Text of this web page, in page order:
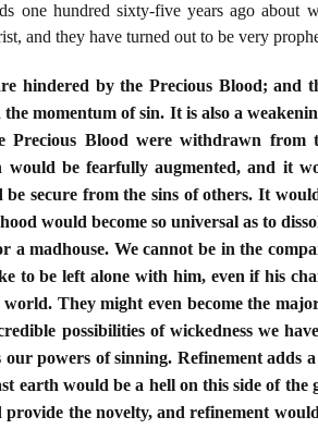
one hundred sixty-five years ago
and they have turned out to be very
hindered by the Precious Blood; and
momentum of sin. It is also a
Precious Blood were withdrawn
be fearfully augmented, and it
secure from the sins of others. It
would become so universal as to
madhouse. We cannot be in the
to be left alone with him, even if his
They might even become the
possibilities of wickedness we
powers of sinning. Refinement adds
earth would be a hell on this side of the
the novelty, and refinement